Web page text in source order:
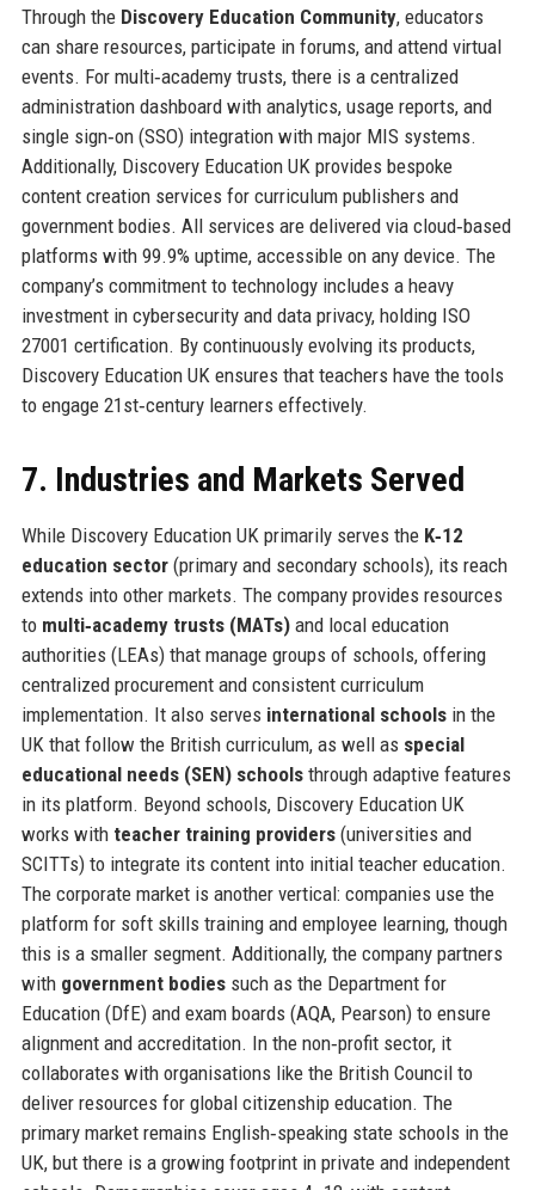
Through the Discovery Education Community, educators
can share resources, participate in forums, and attend virtual
events. For multi‑academy trusts, there is a centralized
administration dashboard with analytics, usage reports, and
single sign‑on (SSO) integration with major MIS systems.
Additionally, Discovery Education UK provides bespoke
content creation services for curriculum publishers and
government bodies. All services are delivered via cloud‑based
platforms with 99.9% uptime, accessible on any device. The
company’s commitment to technology includes a heavy
investment in cybersecurity and data privacy, holding ISO
27001 certification. By continuously evolving its products,
Discovery Education UK ensures that teachers have the tools
to engage 21st‑century learners effectively.
7. Industries and Markets Served
While Discovery Education UK primarily serves the K‑12
education sector(primary and secondary schools), its reach
extends into other markets. The company provides resources
to multi‑academy trusts (MATs)and local education
authorities (LEAs) that manage groups of schools, offering
centralized procurement and consistent curriculum
implementation. It also serves international schoolsin the
UK that follow the British curriculum, as well as special
educational needs (SEN) schoolsthrough adaptive features
in its platform. Beyond schools, Discovery Education UK
works with teacher training providers(universities and
SCITTs) to integrate its content into initial teacher education.
The corporate market is another vertical: companies use the
platform for soft skills training and employee learning, though
this is a smaller segment. Additionally, the company partners
with government bodiessuch as the Department for
Education (DfE) and exam boards (AQA, Pearson) to ensure
alignment and accreditation. In the non‑profit sector, it
collaborates with organisations like the British Council to
deliver resources for global citizenship education. The
primary market remains English‑speaking state schools in the
UK, but there is a growing footprint in private and independent